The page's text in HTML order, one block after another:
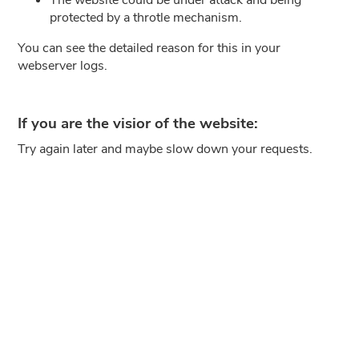
protected by a throtle mechanism.
You can see the detailed reason for this in your
webserver logs.
If you are the visior of the website:
Try again later and maybe slow down your requests.